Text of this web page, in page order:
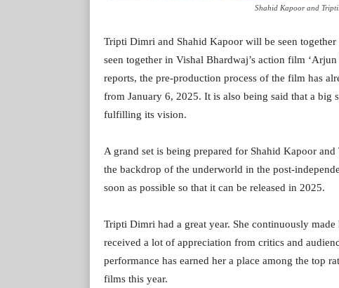
Shahid Kapoor and
Tripti Dimri and Shahid Kapoor will be seen
seen together in Vishal Bhardwaj’s action film
reports, the pre-production process of the film has
from January 6, 2025. It is also being said that a
fulfilling its vision.
A grand set is being prepared for Shahid Kapoor
the backdrop of the underworld in the post-
soon as possible so that it can be released in 2025.
Tripti Dimri had a great year. She continuously
received a lot of appreciation from critics and
performance has earned her a place among the top
films this year.